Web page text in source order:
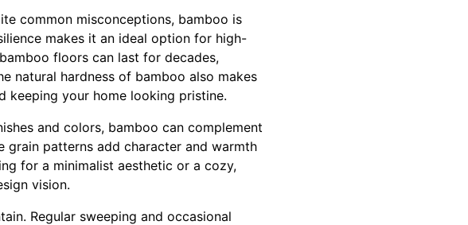
common misconceptions, bamboo is
makes it an ideal option for high-
floors can last for decades,
natural hardness of bamboo also makes
keeping your home looking pristine.
and colors, bamboo can complement
patterns add character and warmth
for a minimalist aesthetic or a cozy,
vision.
Regular sweeping and occasional